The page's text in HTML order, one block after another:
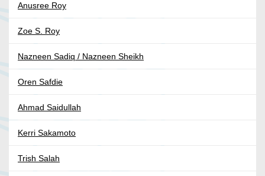
Anusree Roy
Zoe S. Roy
Nazneen Sadiq / Nazneen Sheikh
Oren Safdie
Ahmad Saidullah
Kerri Sakamoto
Trish Salah